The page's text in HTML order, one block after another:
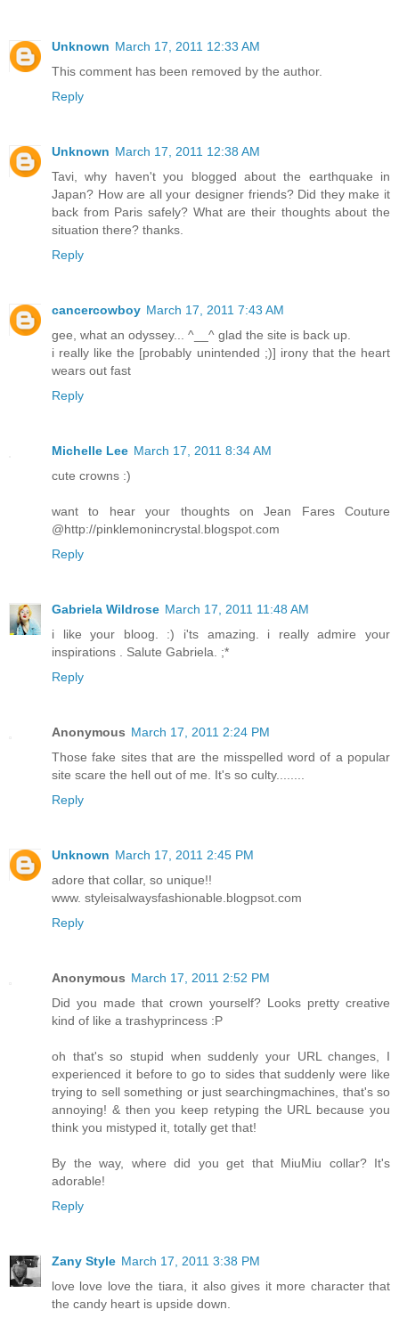
Unknown March 17, 2011 12:33 AM
This comment has been removed by the author.
Reply
Unknown March 17, 2011 12:38 AM
Tavi, why haven't you blogged about the earthquake in
Japan? How are all your designer friends? Did they make it
back from Paris safely? What are their thoughts about the
situation there? thanks.
Reply
cancercowboy March 17, 2011 7:43 AM
gee, what an odyssey... ^__^ glad the site is back up.
i really like the [probably unintended ;)] irony that the heart
wears out fast
Reply
Michelle Lee March 17, 2011 8:34 AM
cute crowns :)
want to hear your thoughts on Jean Fares Couture
@http://pinklemonincrystal.blogspot.com
Reply
Gabriela Wildrose March 17, 2011 11:48 AM
i like your bloog. :) i'ts amazing. i really admire your
inspirations . Salute Gabriela. ;*
Reply
Anonymous March 17, 2011 2:24 PM
Those fake sites that are the misspelled word of a popular
site scare the hell out of me. It's so culty........
Reply
Unknown March 17, 2011 2:45 PM
adore that collar, so unique!!
www. styleisalwaysfashionable.blogpsot.com
Reply
Anonymous March 17, 2011 2:52 PM
Did you made that crown yourself? Looks pretty creative
kind of like a trashyprincess :P
oh that's so stupid when suddenly your URL changes, I
experienced it before to go to sides that suddenly were like
trying to sell something or just searchingmachines, that's so
annoying! & then you keep retyping the URL because you
think you mistyped it, totally get that!
By the way, where did you get that MiuMiu collar? It's
adorable!
Reply
Zany Style March 17, 2011 3:38 PM
love love love the tiara, it also gives it more character that
the candy heart is upside down.